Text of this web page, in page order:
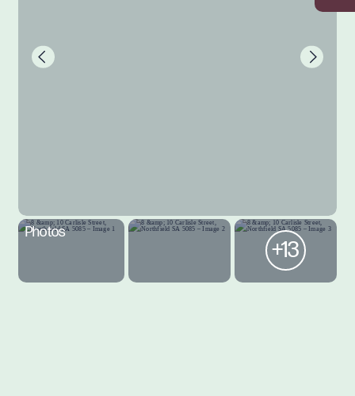
Photos
+13